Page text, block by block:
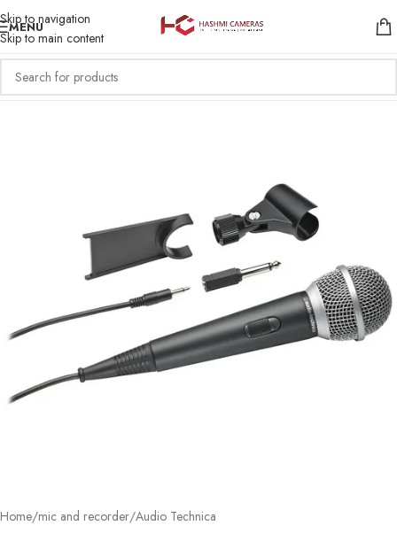
Skip to navigation
Skip to main content
MENU
Home/mic and recorder/Audio Technica